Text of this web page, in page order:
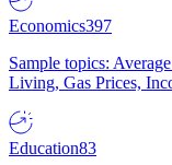
Economics397
Sample topics:
Living, Gas Prices,
Education83